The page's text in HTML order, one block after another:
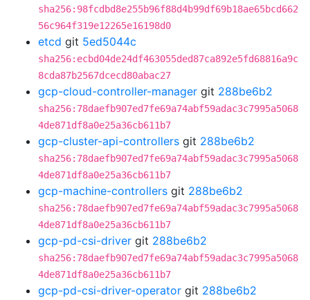
sha256:98fcdbd8e255b96f88d4b99df69b18ae65bcd662
56c964f319e12265e16198d0
etcd git 5ed5044c
sha256:ecbd04de24df463055ded87ca892e5fd68816a9c
8cda87b2567dcecd80abac27
gcp-cloud-controller-manager git 288be6b2
sha256:78daefb907ed7fe69a74abf59adac3c7995a5068
4de871df8a0e25a36cb611b7
gcp-cluster-api-controllers git 288be6b2
sha256:78daefb907ed7fe69a74abf59adac3c7995a5068
4de871df8a0e25a36cb611b7
gcp-machine-controllers git 288be6b2
sha256:78daefb907ed7fe69a74abf59adac3c7995a5068
4de871df8a0e25a36cb611b7
gcp-pd-csi-driver git 288be6b2
sha256:78daefb907ed7fe69a74abf59adac3c7995a5068
4de871df8a0e25a36cb611b7
gcp-pd-csi-driver-operator git 288be6b2